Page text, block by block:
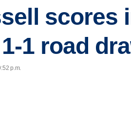
scores
1 road
p.m.